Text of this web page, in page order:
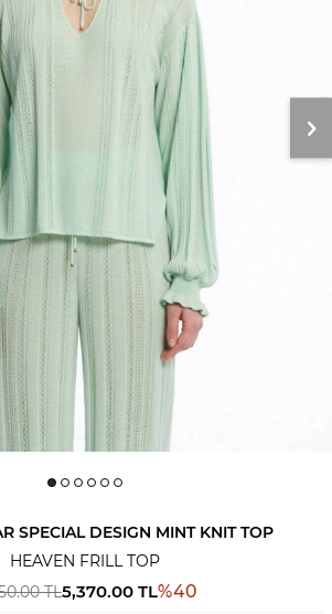
SPECIAL DESIGN MINT KNIT TOP
HEAVEN FRILL TOP
TL5,370.00TL%40